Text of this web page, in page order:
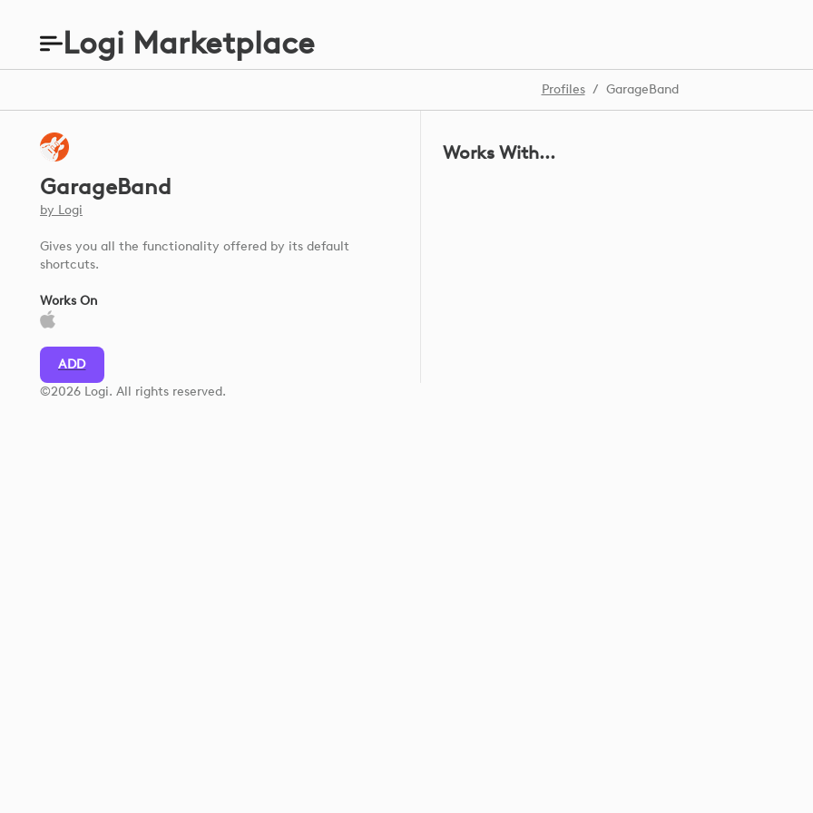
Logi Marketplace
Profiles / GarageBand
GarageBand
by Logi
Gives you all the functionality offered by its default
shortcuts.
Works On
ADD
Works With...
©2026 Logi. All rights reserved.